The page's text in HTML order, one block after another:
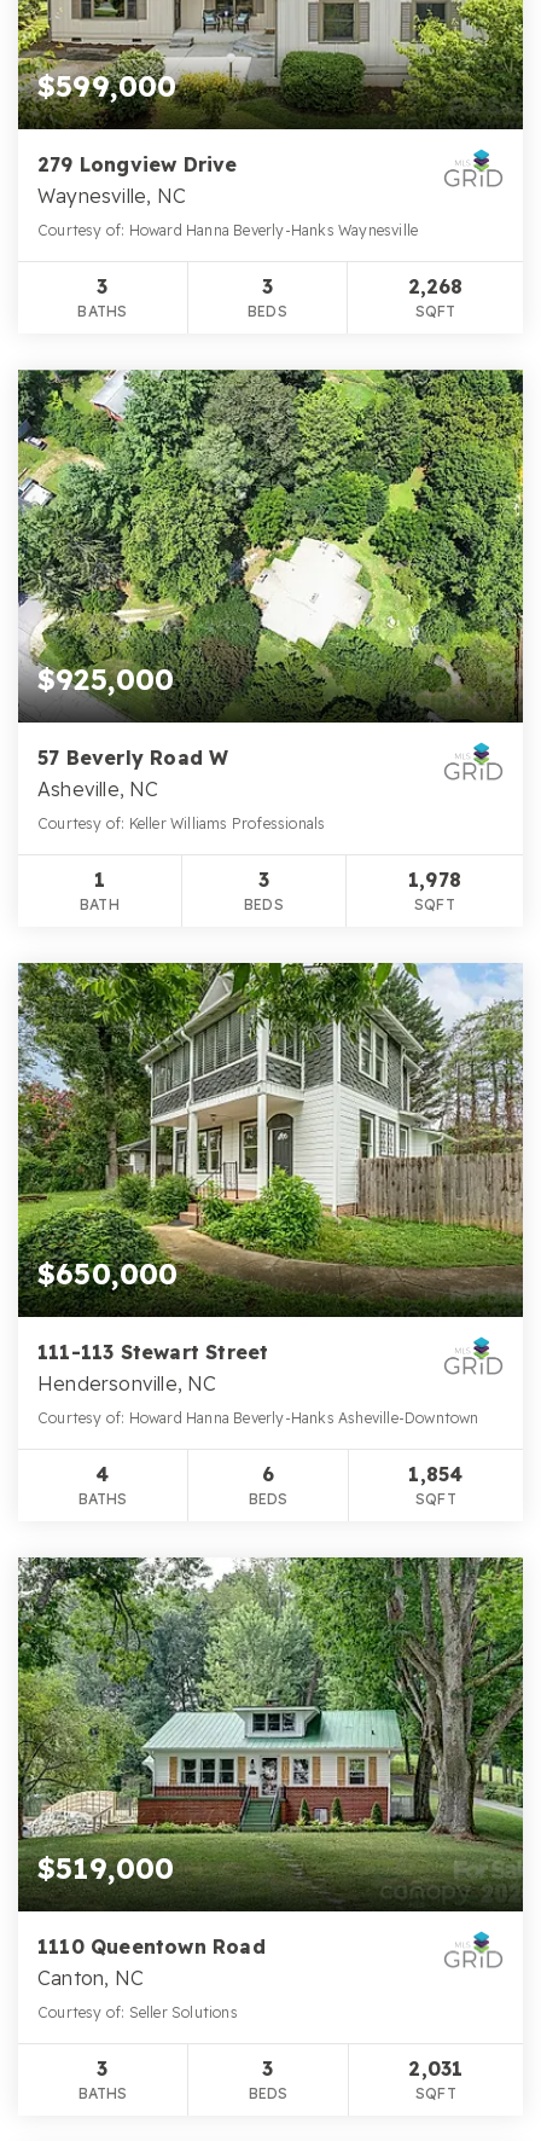
$599,000
279 Longview Drive
Waynesville, NC
Courtesy of: Howard Hanna Beverly-Hanks Waynesville
3
BATHS
3
BEDS
2,268
SQFT
$925,000
57 Beverly Road W
Asheville, NC
Courtesy of: Keller Williams Professionals
1
BATH
3
BEDS
1,978
SQFT
$650,000
111-113 Stewart Street
Hendersonville, NC
Courtesy of: Howard Hanna Beverly-Hanks Asheville-Downtown
4
BATHS
6
BEDS
1,854
SQFT
$519,000
1110 Queentown Road
Canton, NC
Courtesy of: Seller Solutions
3
BATHS
3
BEDS
2,031
SQFT